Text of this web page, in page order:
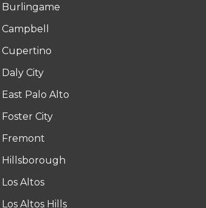
Burlingame
Campbell
Cupertino
Daly City
East Palo Alto
Foster City
Fremont
Hillsborough
Los Altos
Los Altos Hills